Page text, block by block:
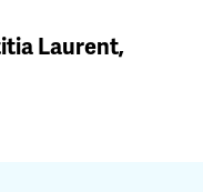
Laurent,